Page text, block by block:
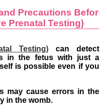
Precautions Befor
Prenatal Testing)
Testing) can detect
in the fetus with just a
is possible even if you
may cause errors in the
in the womb.